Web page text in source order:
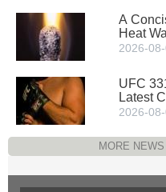
A
Heat
2026-
UFC
Latest
2026-
MORE